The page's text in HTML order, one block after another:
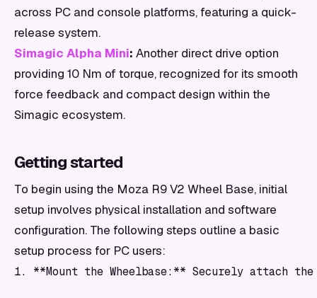
across PC and console platforms, featuring a quick-
release system.
Simagic Alpha Mini: Another direct drive option
providing 10 Nm of torque, recognized for its smooth
force feedback and compact design within the
Simagic ecosystem.
Getting started
To begin using the Moza R9 V2 Wheel Base, initial
setup involves physical installation and software
configuration. The following steps outline a basic
setup process for PC users:
1. **Mount the Wheelbase:** Securely attach